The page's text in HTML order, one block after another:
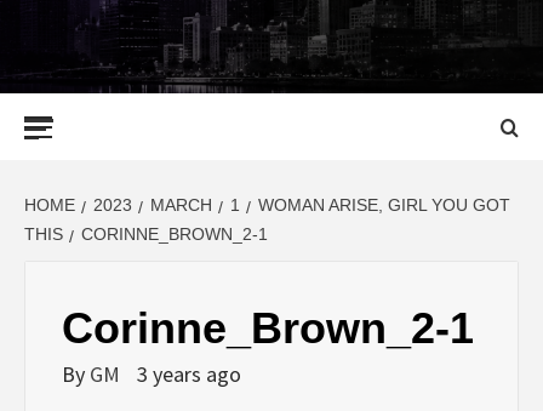
HOME 2023 MARCH 1
WOMAN ARISE, GIRL YOU GOT
THIS
CORINNE_BROWN_2-1
Corinne_Brown_2-1
By GM 3 years ago